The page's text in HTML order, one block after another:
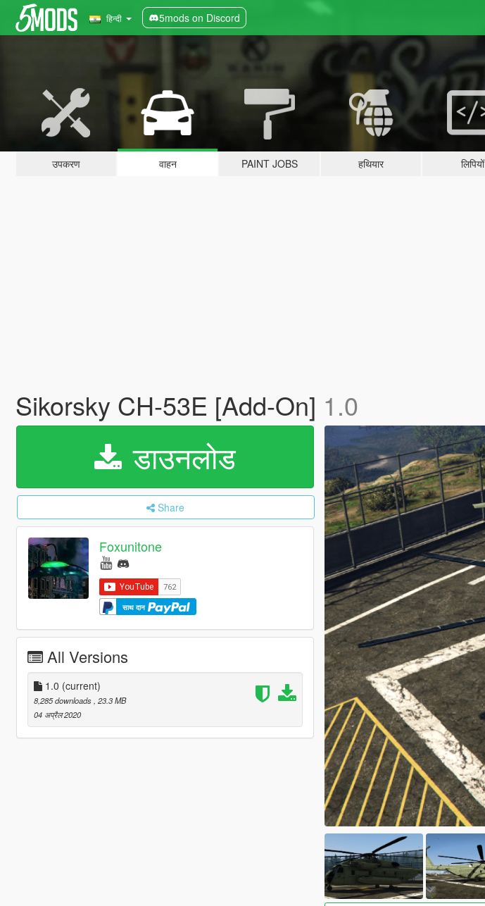
हिन्दी 5mods on Discord
उपकरण वाहन PAINT JOBS हथियार लिपियों
Sikorsky CH-53E [Add-On] 1.0
डाउनलोड
Share
Foxunitone
साथ दान
All Versions
1.0 (current)
8,285 downloads , 23.3 MB
04 अप्रैल 2020